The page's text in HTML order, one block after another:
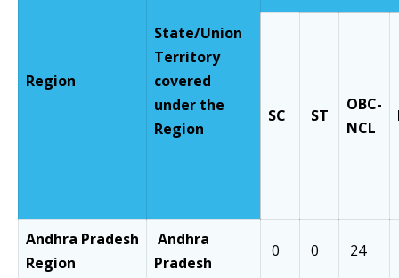
Region
State/Union
Territory
covered
under the
Region
SC ST
OBC-
NCL
Andhra Pradesh
Region
Andhra
Pradesh
0 0 24